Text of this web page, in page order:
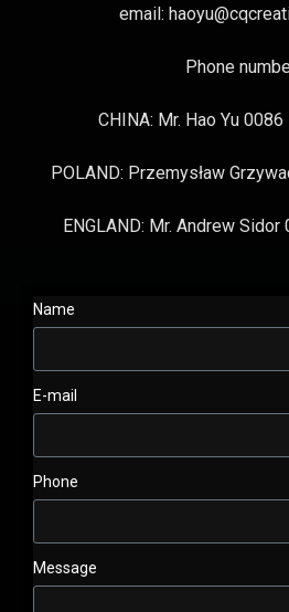
email:
Phone
CHINA: Mr. Hao Yu
POLAND: Przemysław
ENGLAND: Mr. Andrew
Name
E-mail
Phone
Message